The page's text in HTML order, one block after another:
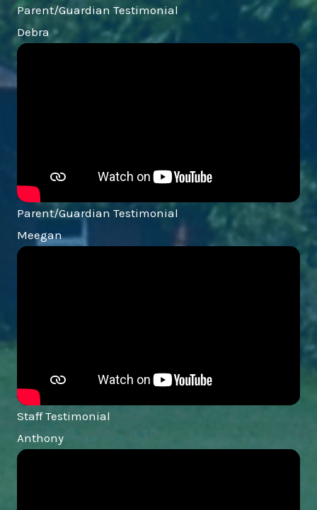
Parent/Guardian Testimonial
Debra
Parent/Guardian Testimonial
Meegan
Staff Testimonial
Anthony